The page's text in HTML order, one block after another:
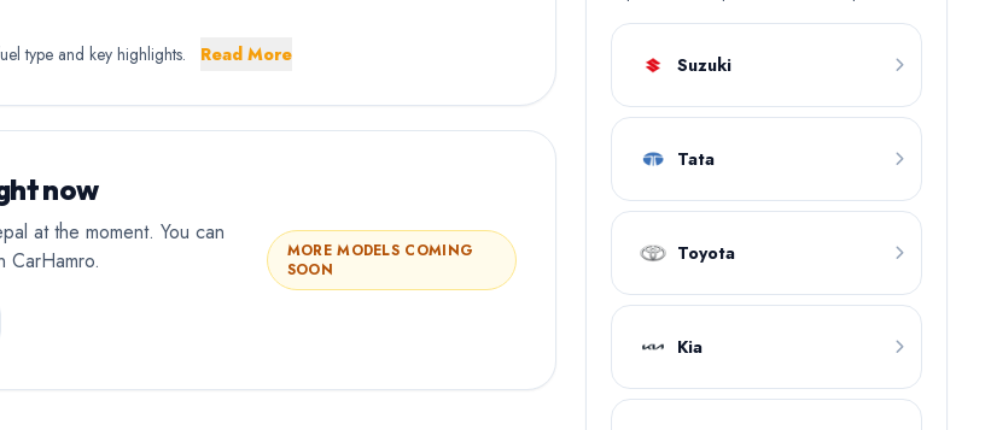
type and key highlights. Read More
now
at the moment. You can
CarHamro.
MORE MODELS COMING
SOON
Suzuki
Tata
Toyota
Kia